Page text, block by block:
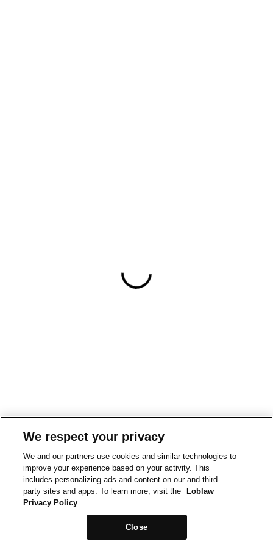
We respect your privacy
We and our partners use cookies and similar technologies to
improve your experience based on your activity. This
includes personalizing ads and content on our and third-
party sites and apps. To learn more, visit the
Loblaw
Privacy Policy
Close